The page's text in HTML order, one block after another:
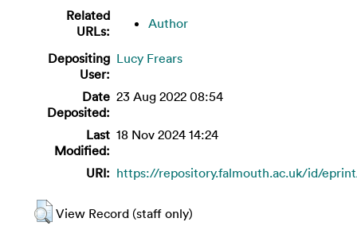
Related
URLs:
Author
Depositing
User:
Lucy Frears
Date
Deposited:
23 Aug 2022 08:54
Last
Modified:
18 Nov 2024 14:24
URI: https://repository.falmouth.ac.uk/id/
View Record (staff only)